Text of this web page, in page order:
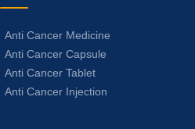
Anti Cancer Medicine
Anti Cancer Capsule
Anti Cancer Tablet
Anti Cancer Injection